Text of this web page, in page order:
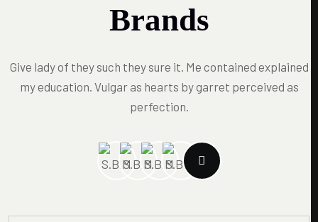
Brands
Give lady of they such they sure it. Me contained explained
my education. Vulgar as hearts by garret perceived as
perfection.